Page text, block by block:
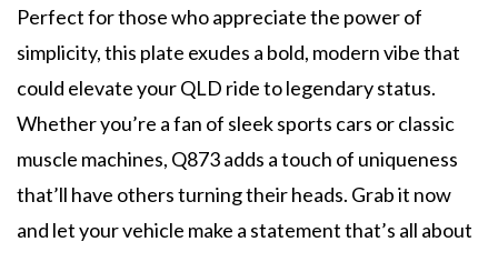
Perfect for those who appreciate the power of
simplicity, this plate exudes a bold, modern vibe that
could elevate your QLD ride to legendary status.
Whether you’re a fan of sleek sports cars or classic
muscle machines, Q873 adds a touch of uniqueness
that’ll have others turning their heads. Grab it now
and let your vehicle make a statement that’s all about